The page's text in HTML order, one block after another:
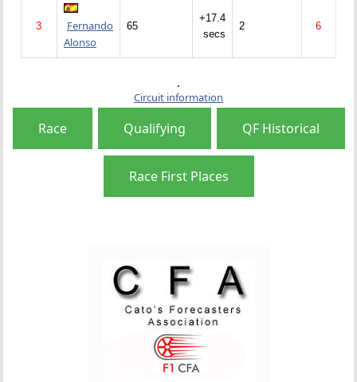
3
Fernando
Alonso
65
+17.4
secs
2 6
Circuit information
Race Qualifying QF Historical
Race First Places